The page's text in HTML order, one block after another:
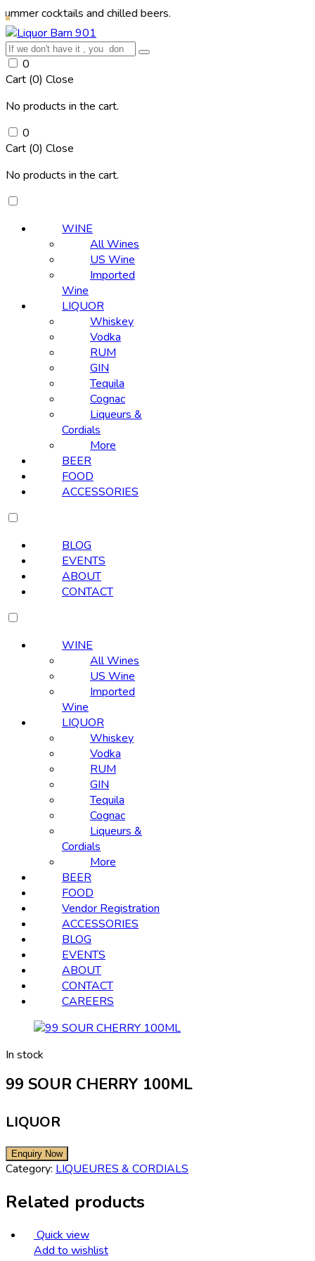
and chilled beers.
0
Cart (0) Close
No products in the cart.
0
Cart (0) Close
No products in the cart.
WINE
All Wines
US Wine
Imported
Wine
LIQUOR
Whiskey
Vodka
RUM
GIN
Tequila
Cognac
Liqueurs &
Cordials
More
BEER
FOOD
ACCESSORIES
BLOG
EVENTS
ABOUT
CONTACT
WINE
All Wines
US Wine
Imported
Wine
LIQUOR
Whiskey
Vodka
RUM
GIN
Tequila
Cognac
Liqueurs &
Cordials
More
BEER
FOOD
Vendor Registration
ACCESSORIES
BLOG
EVENTS
ABOUT
CONTACT
CAREERS
In stock
99 SOUR CHERRY 100ML
LIQUOR
Category: LIQUEURES & CORDIALS
Related products
Quick view
Add to wishlist